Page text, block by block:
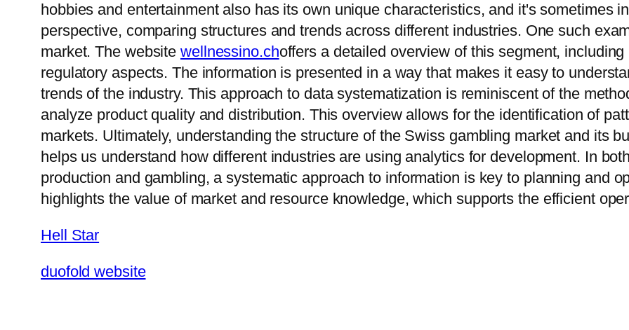
hobbies and entertainment also has its own unique characteristics, and it's sometimes
perspective, comparing structures and trends across different industries. One such
market. The website wellnessino.choffers a detailed overview of this segment,
regulatory aspects. The information is presented in a way that makes it easy to
trends of the industry. This approach to data systematization is reminiscent of the
analyze product quality and distribution. This overview allows for the identification of
markets. Ultimately, understanding the structure of the Swiss gambling market and its
helps us understand how different industries are using analytics for development. In
production and gambling, a systematic approach to information is key to planning and
highlights the value of market and resource knowledge, which supports the efficient
Hell Star
duofold website